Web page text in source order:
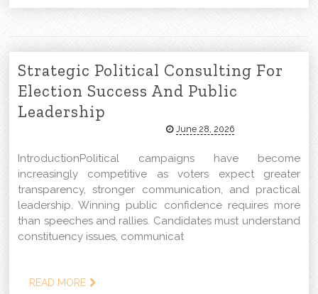
Strategic Political Consulting For
Election Success And Public
Leadership
June 28, 2026
IntroductionPolitical campaigns have become
increasingly competitive as voters expect greater
transparency, stronger communication, and practical
leadership. Winning public confidence requires more
than speeches and rallies. Candidates must understand
constituency issues, communicat
READ MORE